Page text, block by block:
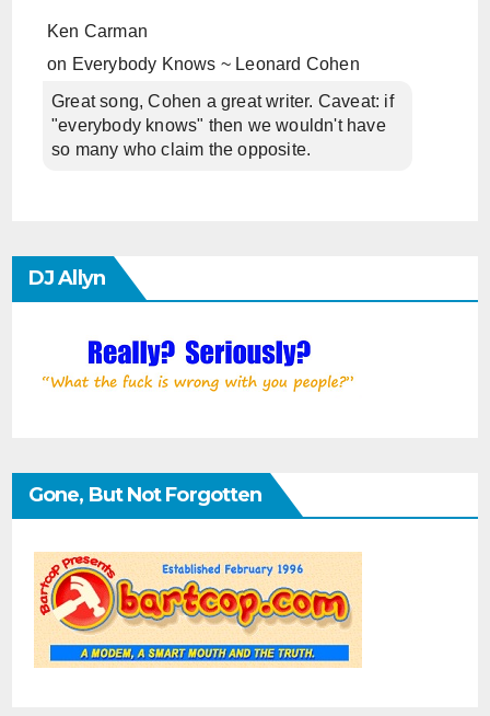
Ken Carman
on Everybody Knows ~ Leonard Cohen
Great song, Cohen a great writer. Caveat: if
"everybody knows" then we wouldn't have
so many who claim the opposite.
DJ Allyn
Gone, But Not Forgotten